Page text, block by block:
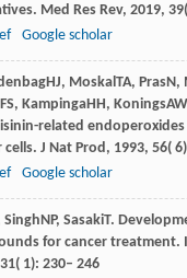
Med Res Rev, 2019, 39
Google scholar
HJ, Moskal TA, PrasN,
FS, KampingaHH, KoningsAW
related endoperoxides
J Nat Prod , 1993, 56(
Google scholar
SinghNP, SasakiT.
for cancer treatment.
31( 1): 230– 246